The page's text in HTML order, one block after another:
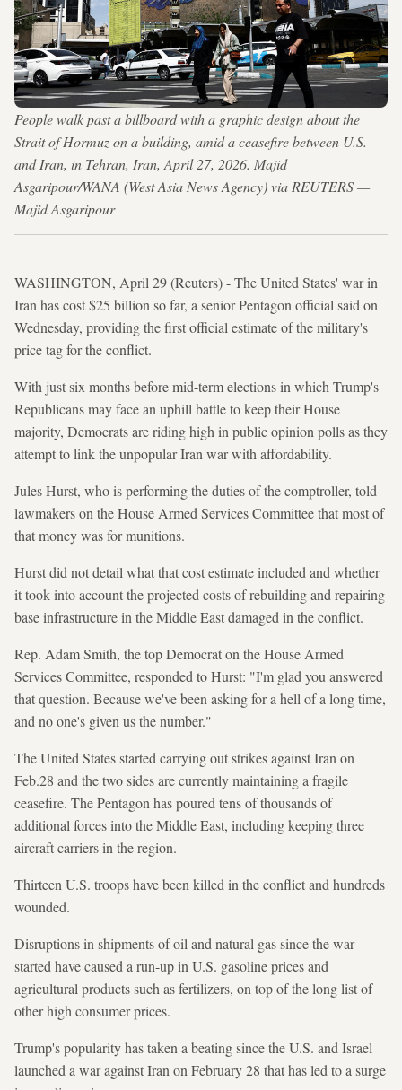
People walk past a billboard with a graphic design about the
Strait of Hormuz on a building, amid a ceasefire between U.S.
and Iran, in Tehran, Iran, April 27, 2026. Majid
Asgaripour/WANA (West Asia News Agency) via REUTERS —
Majid Asgaripour
WASHINGTON, April 29 (Reuters) - The United States' war in
Iran has cost $25 billion so far, a senior Pentagon official said on
Wednesday, providing the first official estimate of the military's
price tag for the conflict.
With just six months before mid-term elections in which Trump's
Republicans may face an uphill battle to keep their House
majority, Democrats are riding high in public opinion polls as they
attempt to link the unpopular Iran war with affordability.
Jules Hurst, who is performing the duties of the comptroller, told
lawmakers on the House Armed Services Committee that most of
that money was for munitions.
Hurst did not detail what that cost estimate included and whether
it took into account the projected costs of rebuilding and repairing
base infrastructure in the Middle East damaged in the conflict.
Rep. Adam Smith, the top Democrat on the House Armed
Services Committee, responded to Hurst: "I'm glad you answered
that question. Because we've been asking for a hell of a long time,
and no one's given us the number."
The United States started carrying out strikes against Iran on
Feb.28 and the two sides are currently maintaining a fragile
ceasefire. The Pentagon has poured tens of thousands of
additional forces into the Middle East, including keeping three
aircraft carriers in the region.
Thirteen U.S. troops have been killed in the conflict and hundreds
wounded.
Disruptions in shipments of oil and natural gas since the war
started have caused a run-up in U.S. gasoline prices and
agricultural products such as fertilizers, on top of the long list of
other high consumer prices.
Trump's popularity has taken a beating ​since the U.S. and Israel
launched a war against Iran on February 28 that has led to a surge